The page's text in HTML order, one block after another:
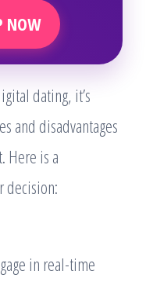
NOW
dating, it’s
and disadvantages
Here is a
decision:
in real-time